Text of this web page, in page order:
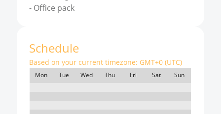
- Office pack
Schedule
Based on your current timezone: GMT+0 (UTC)
Mon Tue Wed Thu Fri Sat Sun